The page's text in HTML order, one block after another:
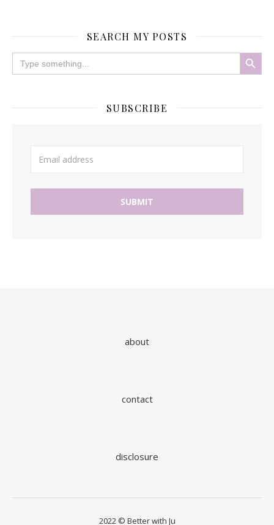
SEARCH MY POSTS
Search
for:
Search Button
SUBSCRIBE
about
contact
disclosure
2022 © Better with Ju